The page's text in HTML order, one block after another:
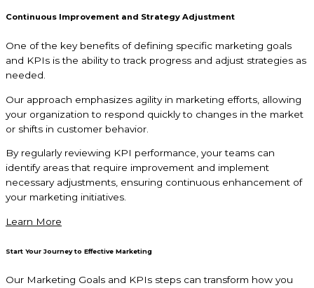
Continuous Improvement and Strategy Adjustment
One of the key benefits of defining specific marketing goals
and KPIs is the ability to track progress and adjust strategies as
needed.
Our approach emphasizes agility in marketing efforts, allowing
your organization to respond quickly to changes in the market
or shifts in customer behavior.
By regularly reviewing KPI performance, your teams can
identify areas that require improvement and implement
necessary adjustments, ensuring continuous enhancement of
your marketing initiatives.
Learn More
Start Your Journey to Effective Marketing
Our Marketing Goals and KPIs steps can transform how you